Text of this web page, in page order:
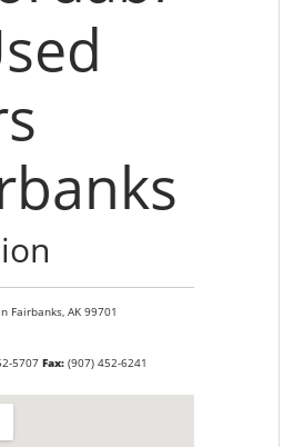
Fairbanks, AK 99701
5707 Fax:(907) 452-6241